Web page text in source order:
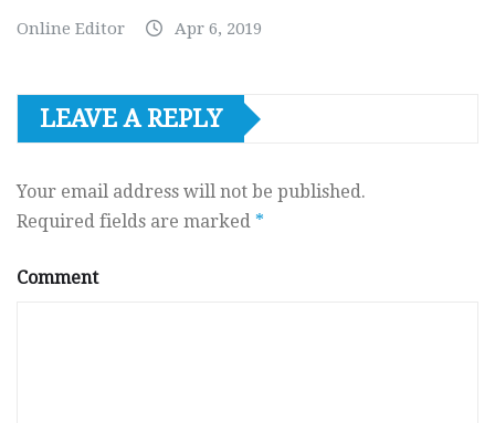
Online Editor Apr 6, 2019
LEAVE A REPLY
Your email address will not be published.
Required fields are marked *
Comment